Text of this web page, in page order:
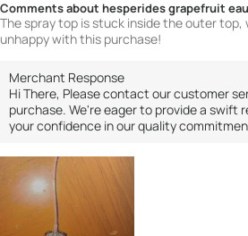
Comments about hesperides grapefruit
The spray top is stuck inside the outer top,
unhappy with this purchase!
Merchant Response
Hi There, Please contact our customer
purchase. We're eager to provide a swift
your confidence in our quality